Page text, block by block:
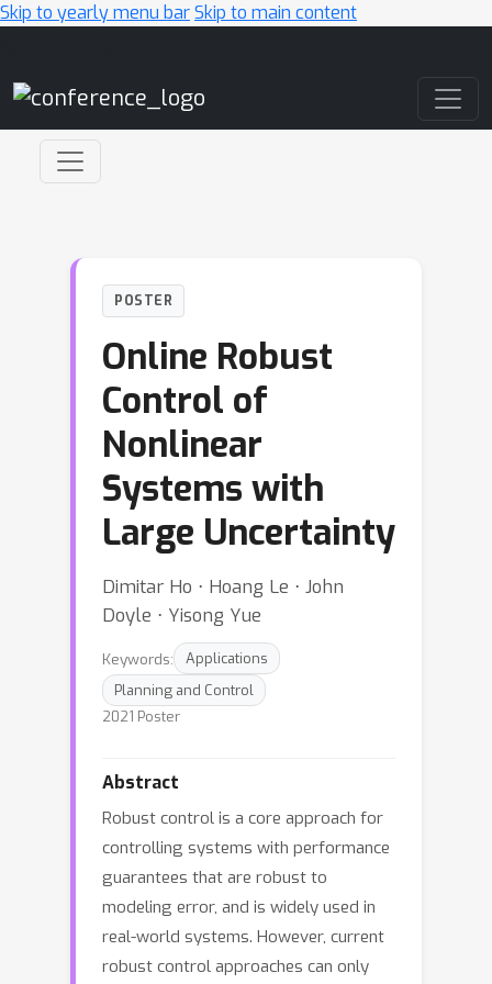
Skip to yearly menu barSkip to main content
POSTER
Online Robust
Control of
Nonlinear
Systems with
Large Uncertainty
Dimitar Ho ⋅ Hoang Le ⋅ John
Doyle ⋅ Yisong Yue
Keywords:
Applications
Planning and Control
2021 Poster
Abstract
Robust control is a core approach for
controlling systems with performance
guarantees that are robust to
modeling error, and is widely used in
real-world systems. However, current
robust control approaches can only